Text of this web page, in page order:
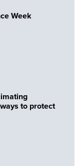
Week
to protect